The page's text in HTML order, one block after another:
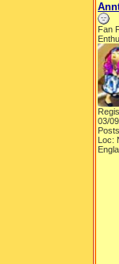
Fan
03/
Loc: